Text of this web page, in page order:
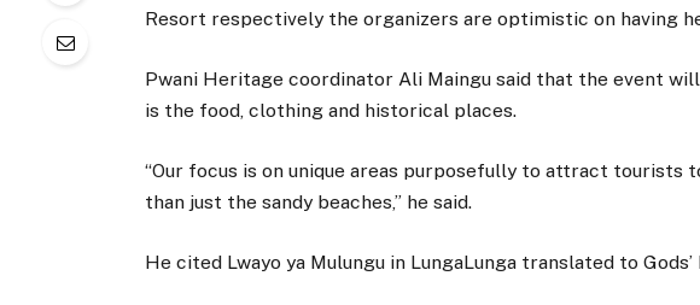
Resort respectively the organizers are optimistic on having
Pwani Heritage coordinator Ali Maingu said that the event
is the food, clothing and historical places.
“Our focus is on unique areas purposefully to attract tourists
than just the sandy beaches,” he said.
He cited Lwayo ya Mulungu in LungaLunga translated to